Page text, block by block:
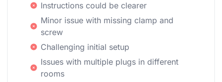
Instructions could be clearer
Minor issue with missing clamp and
screw
Challenging initial setup
Issues with multiple plugs in different
rooms